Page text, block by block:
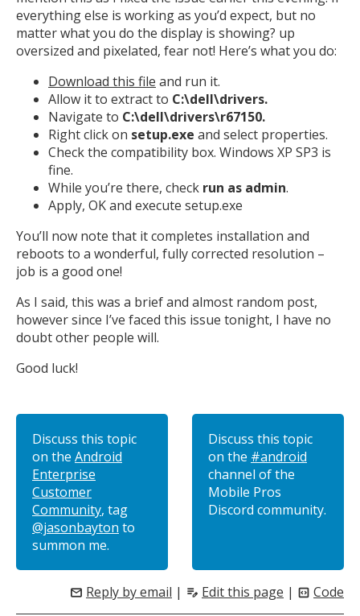
everything else is working as you’d expect, but no
matter what you do the display is showing? up
oversized and pixelated, fear not! Here’s what you do:
Download this file and run it.
Allow it to extract to C:\dell\drivers.
Navigate to C:\dell\drivers\r67150.
Right click on setup.exe and select properties.
Check the compatibility box. Windows XP SP3 is
fine.
While you’re there, check run as admin.
Apply, OK and execute setup.exe
You’ll now note that it completes installation and
reboots to a wonderful, fully corrected resolution –
job is a good one!
As I said, this was a brief and almost random post,
however since I’ve faced this issue tonight, I have no
doubt other people will.
Good luck!
Discuss this topic
on the Android
Enterprise
Customer
Community, tag
@jasonbayton to
summon me.
Discuss this topic
on the #android
channel of the
Mobile Pros
Discord community.
mail Reply by email | edit_note Edit this page | code_blocks Code